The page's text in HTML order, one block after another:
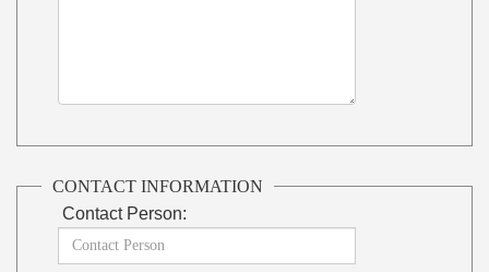
CONTACT INFORMATION
Contact Person: